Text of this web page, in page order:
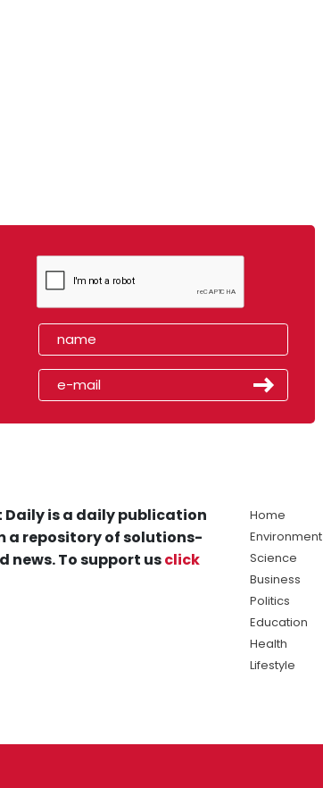
Daily is a daily publication
a repository of solutions-
news. To support usclick
Home
Environment
Science
Business
Politics
Education
Health
Lifestyle